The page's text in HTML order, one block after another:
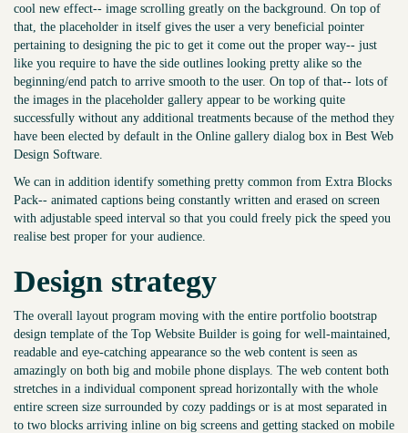
cool new effect-- image scrolling greatly on the background. On top of
that, the placeholder in itself gives the user a very beneficial pointer
pertaining to designing the pic to get it come out the proper way-- just
like you require to have the side outlines looking pretty alike so the
beginning/end patch to arrive smooth to the user. On top of that-- lots of
the images in the placeholder gallery appear to be working quite
successfully without any additional treatments because of the method they
have been elected by default in the Online gallery dialog box in Best Web
Design Software.
We can in addition identify something pretty common from Extra Blocks
Pack-- animated captions being constantly written and erased on screen
with adjustable speed interval so that you could freely pick the speed you
realise best proper for your audience.
Design strategy
The overall layout program moving with the entire portfolio bootstrap
design template of the Top Website Builder is going for well-maintained,
readable and eye-catching appearance so the web content is seen as
amazingly on both big and mobile phone displays. The web content both
stretches in a individual component spread horizontally with the whole
entire screen size surrounded by cozy paddings or is at most separated in
to two blocks arriving inline on big screens and getting stacked on mobile